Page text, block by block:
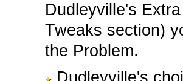
Dudleyville's
Tweaks section)
the Problem.
Dudleyville's